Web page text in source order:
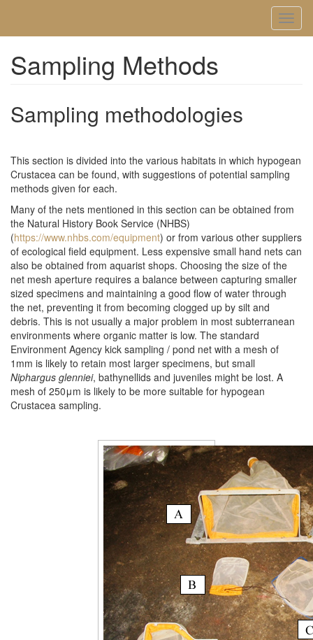
main
Sampling Methods
Sampling methodologies
This section is divided into the various habitats in which hypogean
Crustacea can be found, with suggestions of potential sampling
methods given for each.
Many of the nets mentioned in this section can be obtained from
the Natural History Book Service (NHBS)
(https://www.nhbs.com/equipment) or from various other suppliers
of ecological field equipment. Less expensive small hand nets can
also be obtained from aquarist shops. Choosing the size of the
net mesh aperture requires a balance between capturing smaller
sized specimens and maintaining a good flow of water through
the net, preventing it from becoming clogged up by silt and
debris. This is not usually a major problem in most subterranean
environments where organic matter is low. The standard
Environment Agency kick sampling / pond net with a mesh of
1mm is likely to retain most larger specimens, but small
Niphargus glenniei, bathynellids and juveniles might be lost. A
mesh of 250μm is likely to be more suitable for hypogean
Crustacea sampling.